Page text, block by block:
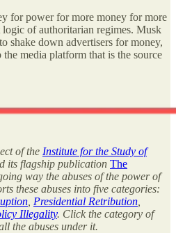
for power for more money for more
of authoritarian regimes. Musk
shake down advertisers for money,
media platform that is the source
of the Institute for the Study of
its flagship publication The
way the abuses of the power of
these abuses into five categories:
Presidential Retribution
Illegality. Click the category of
the abuses under it.